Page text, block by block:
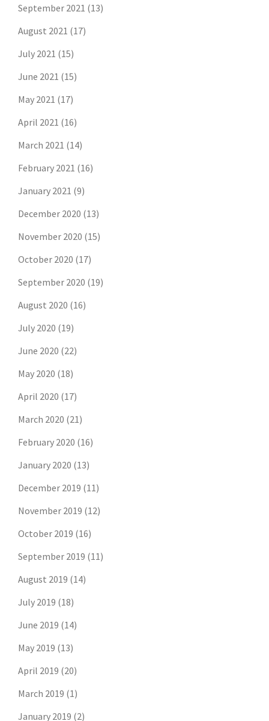
September 2021 (13)
August 2021 (17)
July 2021 (15)
June 2021 (15)
May 2021 (17)
April 2021 (16)
March 2021 (14)
February 2021 (16)
January 2021 (9)
December 2020 (13)
November 2020 (15)
October 2020 (17)
September 2020 (19)
August 2020 (16)
July 2020 (19)
June 2020 (22)
May 2020 (18)
April 2020 (17)
March 2020 (21)
February 2020 (16)
January 2020 (13)
December 2019 (11)
November 2019 (12)
October 2019 (16)
September 2019 (11)
August 2019 (14)
July 2019 (18)
June 2019 (14)
May 2019 (13)
April 2019 (20)
March 2019 (1)
January 2019 (2)